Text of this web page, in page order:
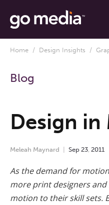
Home / Design Insights /
Blog
Design
Meleah Maynard Sep 23 2011
As the demand for
more print designers
motion to their skill sets.